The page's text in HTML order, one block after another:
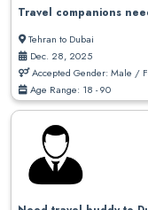
Travel companions
Tehran to Dubai
Dec. 28, 2025
Age Range: 18 - 90